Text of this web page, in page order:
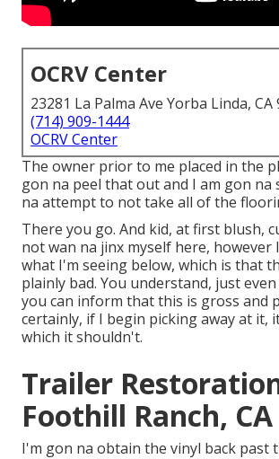
OCRV Center
23281 La Palma Ave Yorba Linda, CA
(714) 909-1444
OCRV Center
The owner prior to me placed in the
gon na peel that out and I am gon na
na attempt to not take all of the
There you go. And kid, at first blush,
not wan na jinx myself here, however
what I'm seeing below, which is that
plainly bad. You understand, just
you can inform that this is gross and
certainly, if I begin picking away at it,
which it shouldn't.
Trailer
Foothill Ranch, CA
I'm gon na obtain the vinyl back past